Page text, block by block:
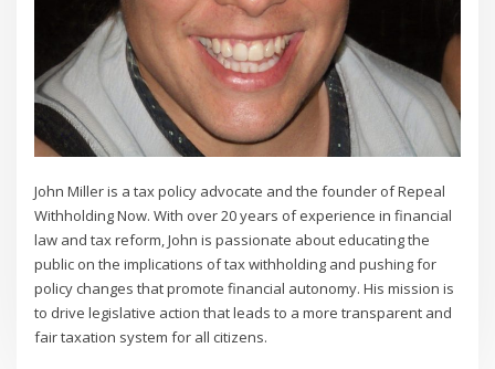
John Miller is a tax policy advocate and the founder of Repeal
Withholding Now. With over 20 years of experience in financial
law and tax reform, John is passionate about educating the
public on the implications of tax withholding and pushing for
policy changes that promote financial autonomy. His mission is
to drive legislative action that leads to a more transparent and
fair taxation system for all citizens.